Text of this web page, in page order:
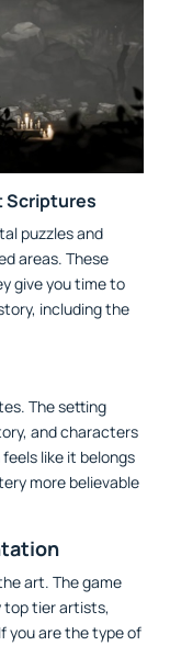
Scriptures
puzzles and
areas. These
give you time to
including the
The setting
and characters
like it belongs
more believable
art. The game
top tier artists,
you are the type of